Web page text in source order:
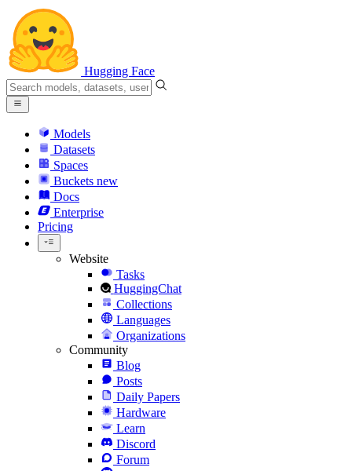
Hugging Face
Models
Datasets
Spaces
Buckets new
Docs
Enterprise
Pricing
Website
Tasks
HuggingChat
Collections
Languages
Organizations
Community
Blog
Posts
Daily Papers
Hardware
Learn
Discord
Forum